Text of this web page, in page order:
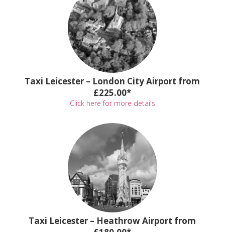
Taxi Leicester – London City Airport from
£225.00*
Click here for more details
Taxi Leicester – Heathrow Airport from